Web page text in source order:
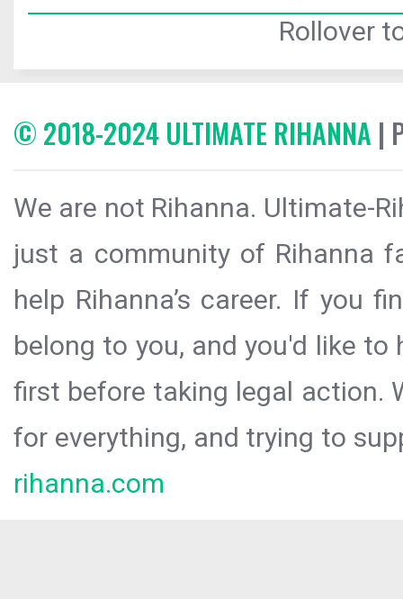
Rollover
© 2018-2024 ULTIMATE RIHANNA |
We are not Rihanna. Ultimate-
just a community of Rihanna
help Rihanna’s career. If you
belong to you, and you'd like
first before taking legal action.
for everything, and trying to
rihanna.com